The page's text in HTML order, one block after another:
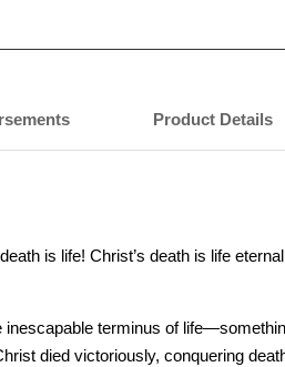
Product Details
death is life! Christ’s death is life
inescapable terminus of
died victoriously, conquering